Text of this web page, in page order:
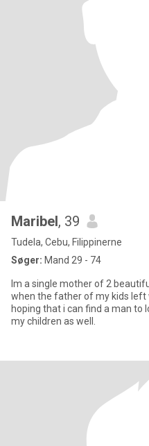
Maribel, 39
Tudela, Cebu, Filippinerne
Søger: Mand 29 - 74
Im a single mother of 2
when the father of my kids left
hoping that i can find a man to
my children as well.